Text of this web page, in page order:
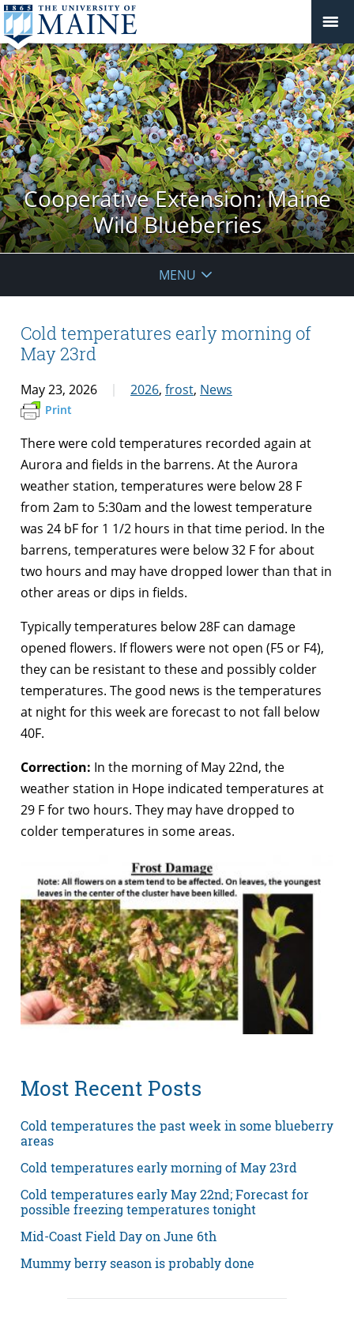
Cooperative Extension: Maine
Wild Blueberries
MENU
Cold temperatures early morning of
May 23rd
May 23, 2026 2026, frost, News
Print
There were cold temperatures recorded again at
Aurora and fields in the barrens. At the Aurora
weather station, temperatures were below 28 F
from 2am to 5:30am and the lowest temperature
was 24 bF for 1 1/2 hours in that time period. In the
barrens, temperatures were below 32 F for about
two hours and may have dropped lower than that in
other areas or dips in fields.
Typically temperatures below 28F can damage
opened flowers. If flowers were not open (F5 or F4),
they can be resistant to these and possibly colder
temperatures. The good news is the temperatures
at night for this week are forecast to not fall below
40F.
Correction: In the morning of May 22nd, the
weather station in Hope indicated temperatures at
29 F for two hours. They may have dropped to
colder temperatures in some areas.
Most Recent Posts
Cold temperatures the past week in some blueberry
areas
Cold temperatures early morning of May 23rd
Cold temperatures early May 22nd; Forecast for
possible freezing temperatures tonight
Mid-Coast Field Day on June 6th
Mummy berry season is probably done